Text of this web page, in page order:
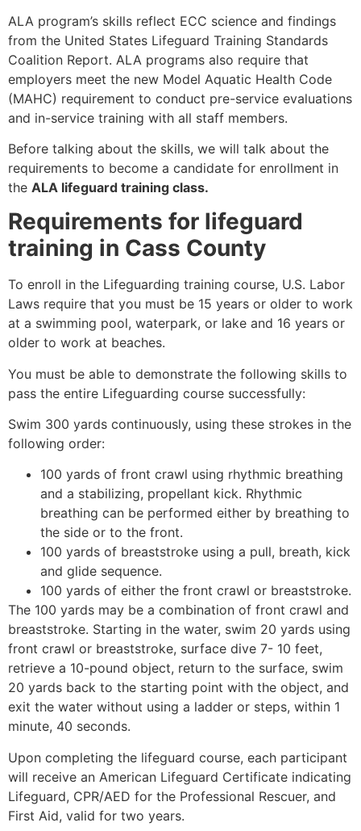
ALA program’s skills reflect ECC science and findings
from the United States Lifeguard Training Standards
Coalition Report. ALA programs also require that
employers meet the new Model Aquatic Health Code
(MAHC) requirement to conduct pre-service evaluations
and in-service training with all staff members.
Before talking about the skills, we will talk about the
requirements to become a candidate for enrollment in
the ALA lifeguard training class.
Requirements for lifeguard
training in Cass County
To enroll in the Lifeguarding training course, U.S. Labor
Laws require that you must be 15 years or older to work
at a swimming pool, waterpark, or lake and 16 years or
older to work at beaches.
You must be able to demonstrate the following skills to
pass the entire Lifeguarding course successfully:
Swim 300 yards continuously, using these strokes in the
following order:
100 yards of front crawl using rhythmic breathing
and a stabilizing, propellant kick. Rhythmic
breathing can be performed either by breathing to
the side or to the front.
100 yards of breaststroke using a pull, breath, kick
and glide sequence.
100 yards of either the front crawl or breaststroke.
The 100 yards may be a combination of front crawl and
breaststroke. Starting in the water, swim 20 yards using
front crawl or breaststroke, surface dive 7- 10 feet,
retrieve a 10-pound object, return to the surface, swim
20 yards back to the starting point with the object, and
exit the water without using a ladder or steps, within 1
minute, 40 seconds.
Upon completing the lifeguard course, each participant
will receive an American Lifeguard Certificate indicating
Lifeguard, CPR/AED for the Professional Rescuer, and
First Aid, valid for two years.